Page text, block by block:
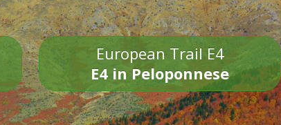
European Trail E4
E4 in Peloponnese